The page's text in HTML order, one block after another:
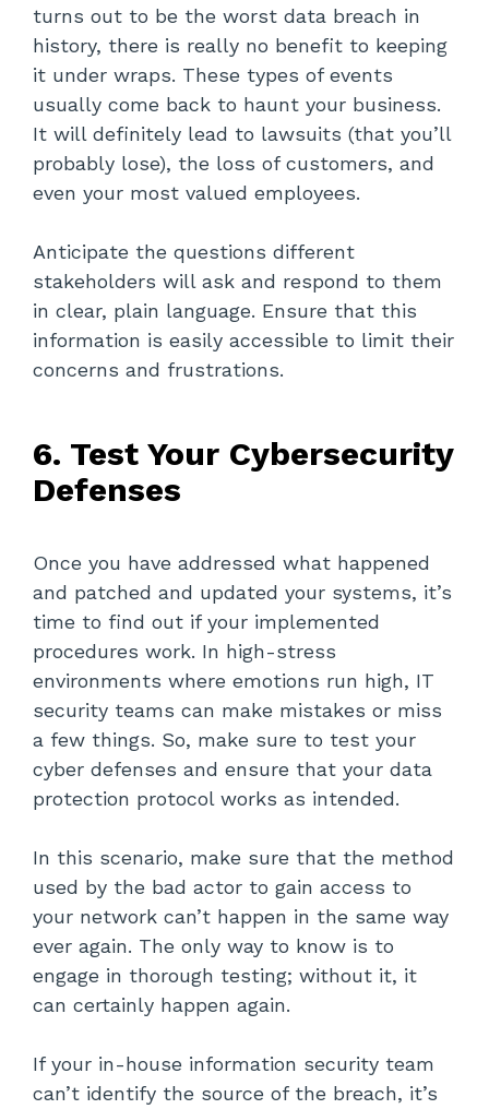
turns out to be the worst data breach in
history, there is really no benefit to keeping
it under wraps. These types of events
usually come back to haunt your business.
It will definitely lead to lawsuits (that you’ll
probably lose), the loss of customers, and
even your most valued employees.
Anticipate the questions different
stakeholders will ask and respond to them
in clear, plain language. Ensure that this
information is easily accessible to limit their
concerns and frustrations.
6. Test Your Cybersecurity
Defenses
Once you have addressed what happened
and patched and updated your systems, it’s
time to find out if your implemented
procedures work. In high-stress
environments where emotions run high, IT
security teams can make mistakes or miss
a few things. So, make sure to test your
cyber defenses and ensure that your data
protection protocol works as intended.
In this scenario, make sure that the method
used by the bad actor to gain access to
your network can’t happen in the same way
ever again. The only way to know is to
engage in thorough testing; without it, it
can certainly happen again.
If your in-house information security team
can’t identify the source of the breach, it’s